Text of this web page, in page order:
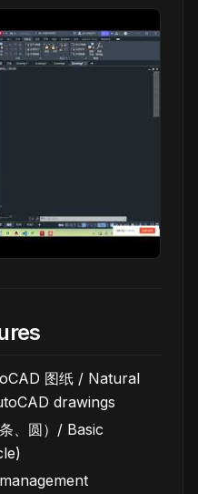
图纸 / Natural
drawings
、圆）/ Basic